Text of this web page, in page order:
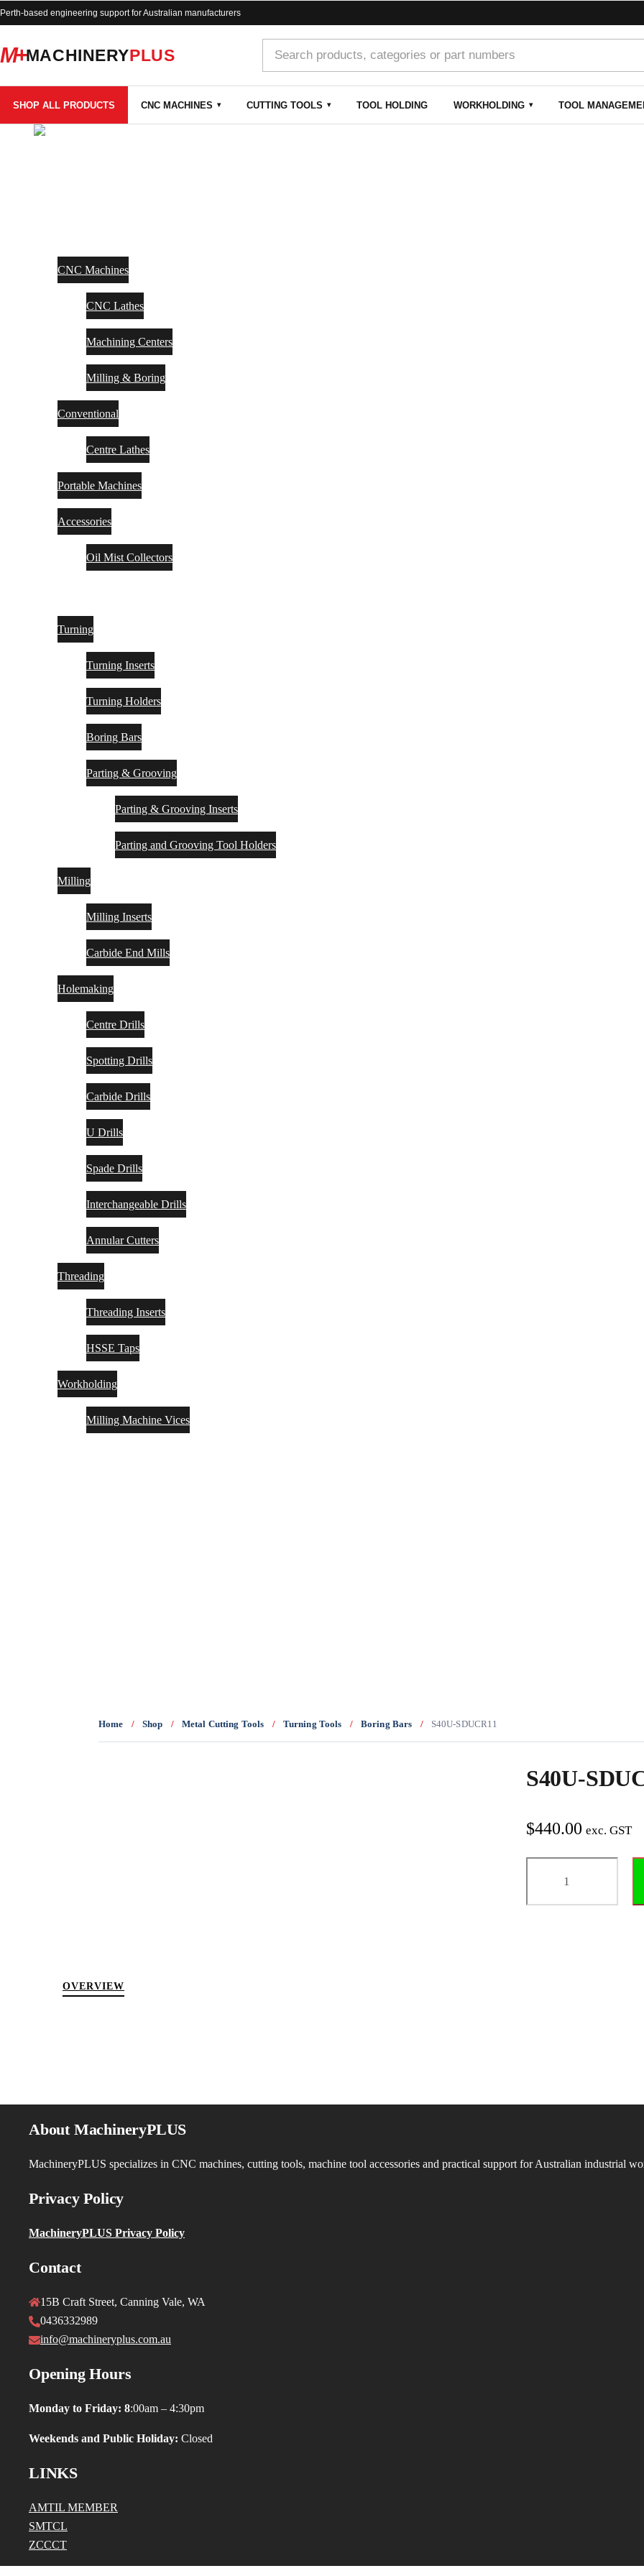
Perth-based engineering support for Australian manufacturers
M+MACHINERYPLUS
SHOP ALL PRODUCTS CNC MACHINES CUTTING TOOLS TOOL HOLDING WORKHOLDING TOOL
CNC Machines
CNC Lathes
Machining Centers
Milling & Boring
Conventional
Centre Lathes
Portable Machines
Accessories
Oil Mist Collectors
Turning
Turning Inserts
Turning Holders
Boring Bars
Parting & Grooving
Parting & Grooving Inserts
Parting and Grooving Tool Holders
Milling
Milling Inserts
Carbide End Mills
Holemaking
Centre Drills
Spotting Drills
Carbide Drills
U Drills
Spade Drills
Interchangeable Drills
Annular Cutters
Threading
Threading Inserts
HSSE Taps
Workholding
Milling Machine Vices
Home / Shop / Metal Cutting Tools / Turning Tools / Boring Bars / S40U-SDUCR11
S40U-
$440.00 exc. GST
OVERVIEW
About MachineryPLUS
MachineryPLUS specializes in CNC machines, cutting tools, machine tool accessories and practical support for Australian industrial
Privacy Policy
MachineryPLUS Privacy Policy
Contact
15B Craft Street, Canning Vale, WA
0436332989
info@machineryplus.com.au
Opening Hours
Monday to Friday: 8:00am – 4:30pm
Weekends and Public Holiday: Closed
LINKS
AMTIL MEMBER
SMTCL
ZCCCT